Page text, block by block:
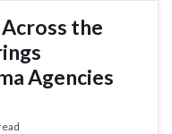
the
Agencies